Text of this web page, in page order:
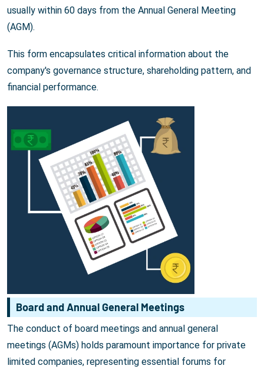
usually within 60 days from the Annual General Meeting
(AGM).
This form encapsulates critical information about the
company's governance structure, shareholding pattern, and
financial performance.
Board and Annual General Meetings
The conduct of board meetings and annual general
meetings (AGMs) holds paramount importance for private
limited companies, representing essential forums for